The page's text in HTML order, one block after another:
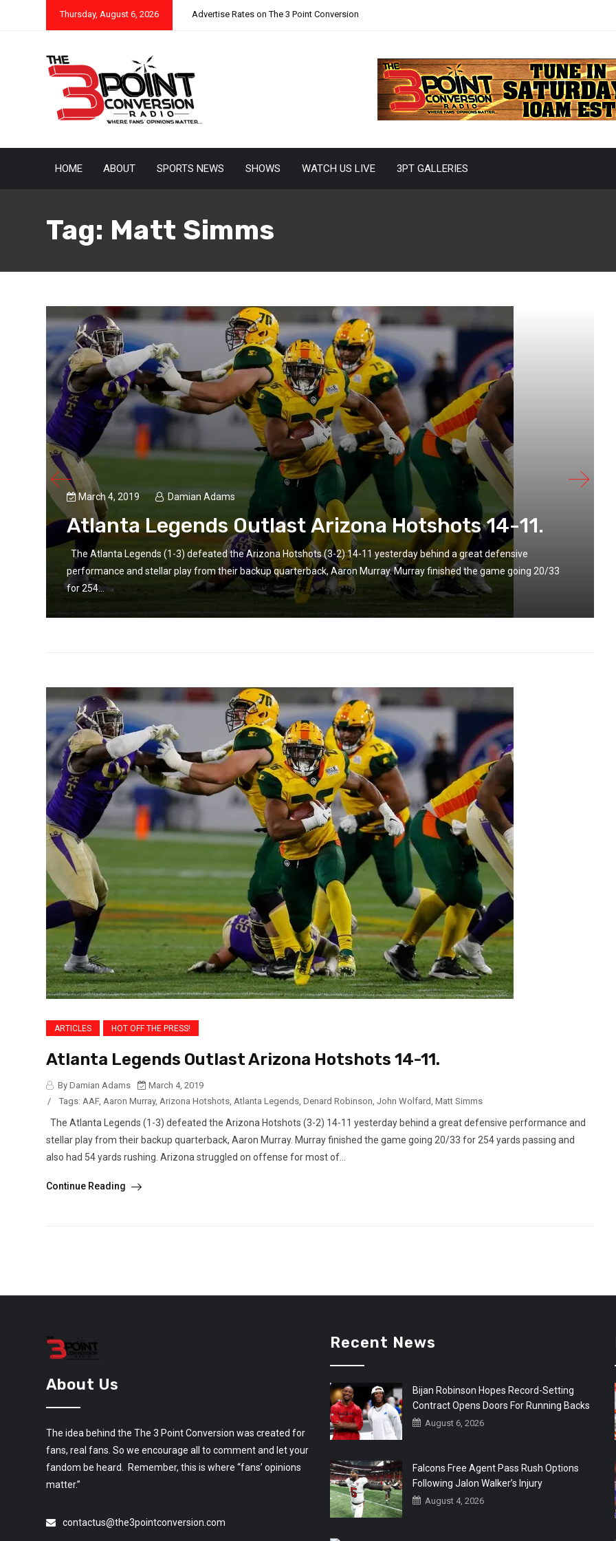
Thursday, August 6, 2026 Advertise Rates on The 3 Point Conversion
HOME ABOUT SPORTS NEWS SHOWS WATCH US LIVE 3PT GALLERIES
Tag: Matt Simms
March 4, 2019 Damian Adams
Atlanta Legends Outlast Arizona Hotshots 14-11.
The Atlanta Legends (1-3) defeated the Arizona Hotshots (3-2) 14-11 yesterday behind a great defensive
performance and stellar play from their backup quarterback, Aaron Murray. Murray finished the game going 20/33
for 254...
ARTICLES HOT OFF THE PRESS!
Atlanta Legends Outlast Arizona Hotshots 14-11.
By Damian Adams
March 4, 2019
/
Tags: AAF, Aaron Murray, Arizona Hotshots, Atlanta Legends, Denard Robinson, John Wolfard, Matt Simms
The Atlanta Legends (1-3) defeated the Arizona Hotshots (3-2) 14-11 yesterday behind a great defensive performance and
stellar play from their backup quarterback, Aaron Murray. Murray finished the game going 20/33 for 254 yards passing and
also had 54 yards rushing. Arizona struggled on offense for most of...
Continue Reading
About Us
The idea behind the The 3 Point Conversion was created for
fans, real fans. So we encourage all to comment and let your
fandom be heard. Remember, this is where “fans’ opinions
matter.”
contactus@the3pointconversion.com
Recent News
Bijan Robinson Hopes Record-Setting
Contract Opens Doors For Running Backs
August 6, 2026
Falcons Free Agent Pass Rush Options
Following Jalon Walker’s Injury
August 4, 2026